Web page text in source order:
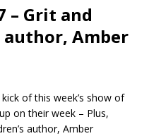
– Grit and
author, Amber
of this week’s show of
on their week – Plus,
author, Amber